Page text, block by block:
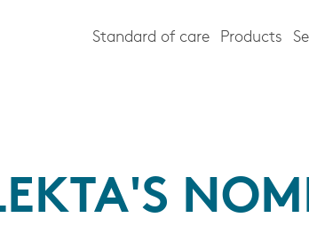
Standard of care Products